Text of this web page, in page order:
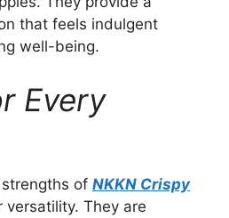
that feels indulgent
well-being.
Every
of NKKN Crispy
versatility. They are